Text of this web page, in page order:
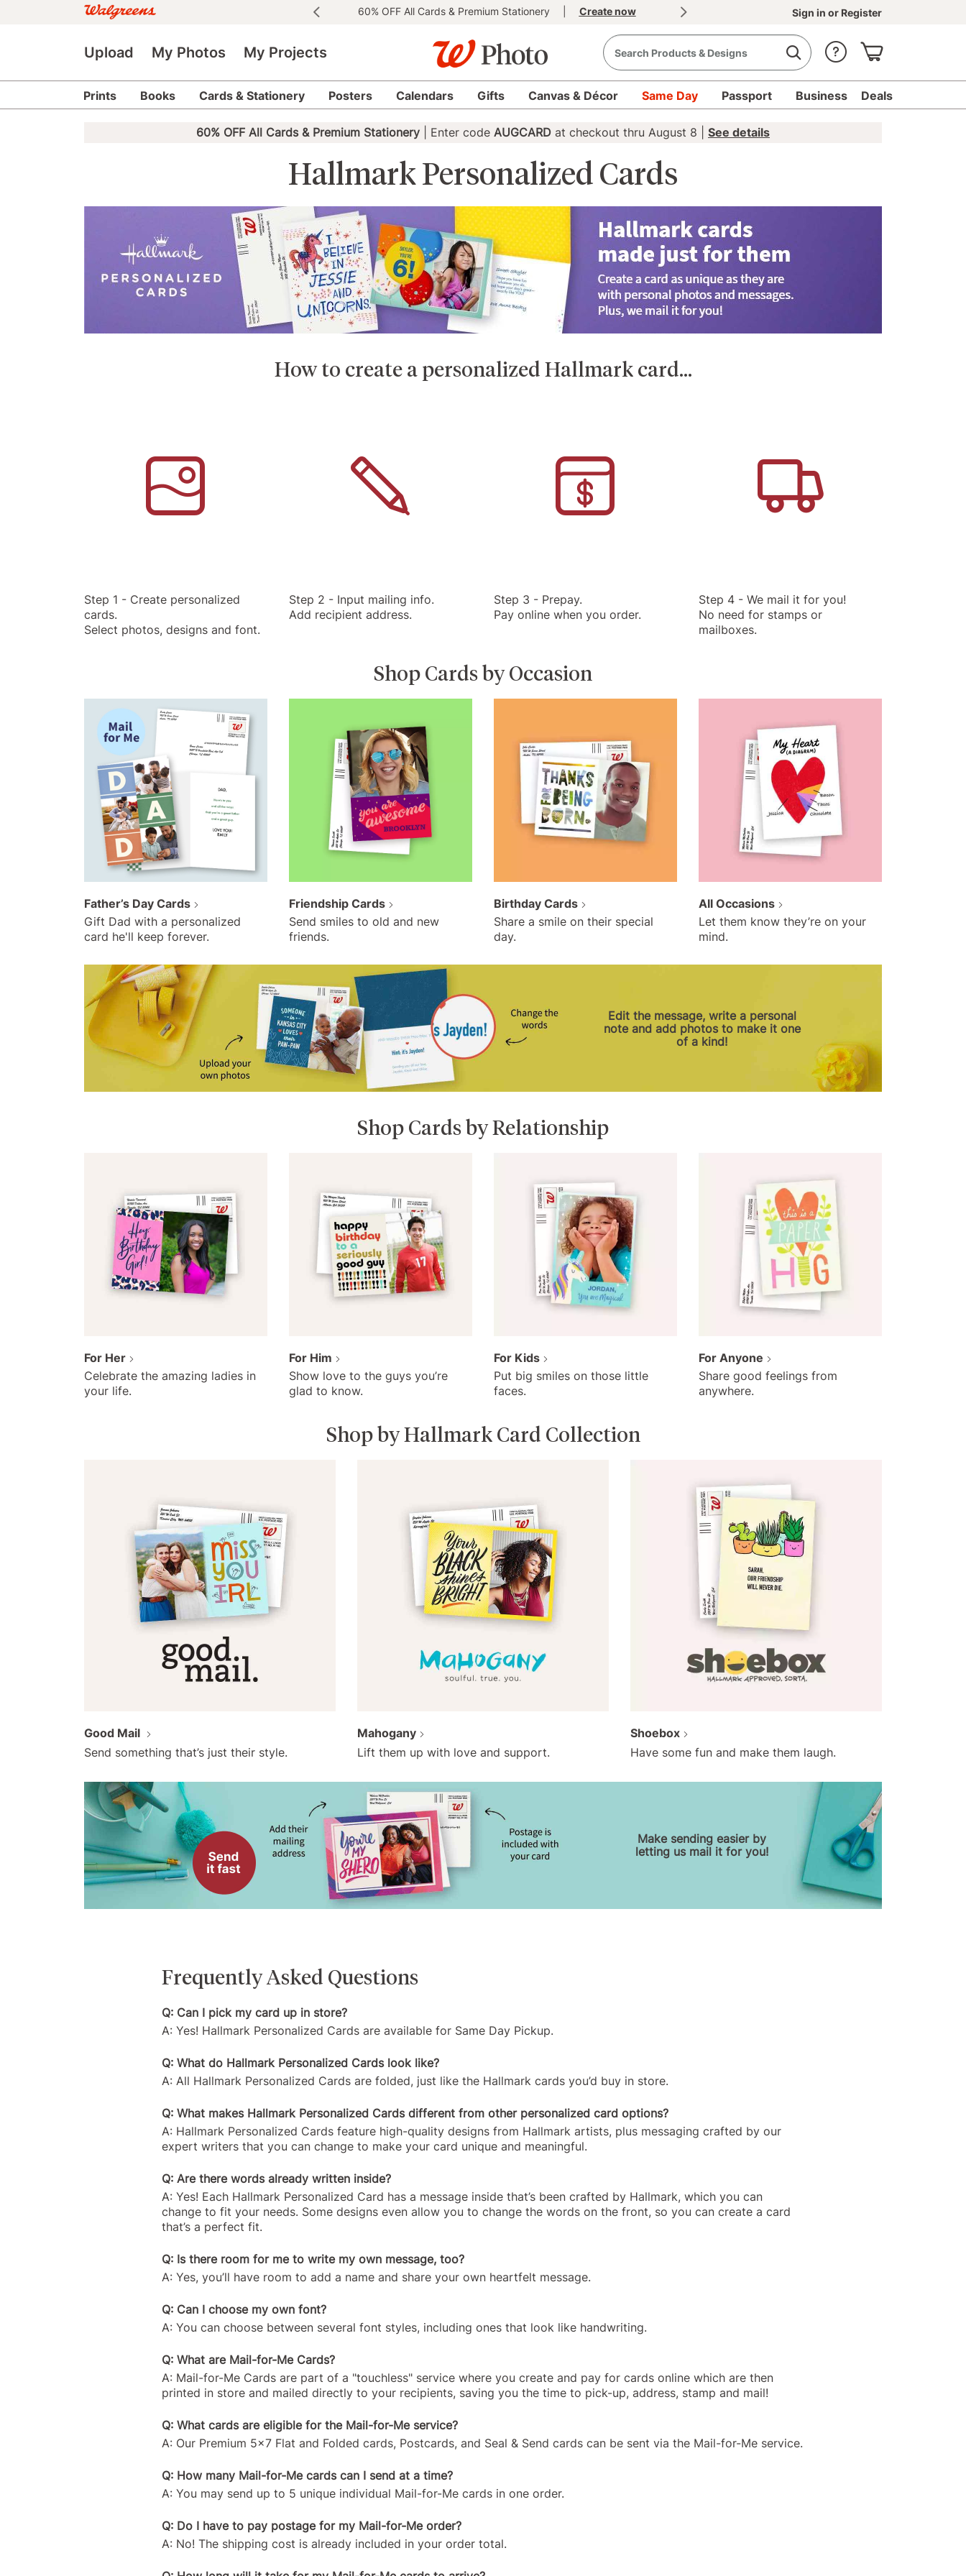
See all deals | 60% OFF All Cards & Premium Stationery Create now 30% OFF Document Printing, min. $20
Sign in or Register
Upload My Photos My Projects
Prints Books Cards & Stationery Posters Calendars Gifts Canvas & Décor Same Day Passport Business Deals
60% OFF All Cards & Premium Stationery | Enter code AUGCARD at checkout thru August 8 | See details
Hallmark Personalized Cards
How to create a personalized Hallmark card...
Step 1 - Create personalized
cards.
Select photos, designs and font.
Step 2 - Input mailing info.
Add recipient address.
Step 3 - Prepay.
Pay online when you order.
Step 4 - We mail it for you!
No need for stamps or
mailboxes.
Shop Cards by Occasion
Father’s Day Cards
Gift Dad with a personalized
card he'll keep forever.
Friendship Cards
Send smiles to old and new
friends.
Birthday Cards
Share a smile on their special
day.
All Occasions
Let them know they’re on your
mind.
Edit the message, write a personal
note and add photos to make it one
of a kind!
Shop Cards by Relationship
For Her
Celebrate the amazing ladies in
your life.
For Him
Show love to the guys you’re
glad to know.
For Kids
Put big smiles on those little
faces.
For Anyone
Share good feelings from
anywhere.
Shop by Hallmark Card Collection
Good Mail
Send something that’s just their style.
Mahogany
Lift them up with love and support.
Shoebox
Have some fun and make them laugh.
Make sending easier by
letting us mail it for you!
Frequently Asked Questions
Q: Can I pick my card up in store?
A: Yes! Hallmark Personalized Cards are available for Same Day Pickup.
Q: What do Hallmark Personalized Cards look like?
A: All Hallmark Personalized Cards are folded, just like the Hallmark cards you’d buy in store.
Q: What makes Hallmark Personalized Cards different from other personalized card options?
A: Hallmark Personalized Cards feature high-quality designs from Hallmark artists, plus messaging crafted by our
expert writers that you can change to make your card unique and meaningful.
Q: Are there words already written inside?
A: Yes! Each Hallmark Personalized Card has a message inside that’s been crafted by Hallmark, which you can
change to fit your needs. Some designs even allow you to change the words on the front, so you can create a card
that’s a perfect fit.
Q: Is there room for me to write my own message, too?
A: Yes, you’ll have room to add a name and share your own heartfelt message.
Q: Can I choose my own font?
A: You can choose between several font styles, including ones that look like handwriting.
Q: What are Mail-for-Me Cards?
A: Mail-for-Me Cards are part of a "touchless" service where you create and pay for cards online which are then
printed in store and mailed directly to your recipients, saving you the time to pick-up, address, stamp and mail!
Q: What cards are eligible for the Mail-for-Me service?
A: Our Premium 5x7 Flat and Folded cards, Postcards, and Seal & Send cards can be sent via the Mail-for-Me service.
Q: How many Mail-for-Me cards can I send at a time?
A: You may send up to 5 unique individual Mail-for-Me cards in one order.
Q: Do I have to pay postage for my Mail-for-Me order?
A: No! The shipping cost is already included in your order total.